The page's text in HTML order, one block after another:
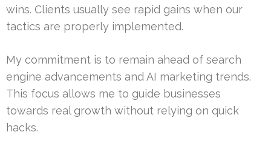
wins. Clients usually see rapid gains when our
tactics are properly implemented.
My commitment is to remain ahead of search
engine advancements and AI marketing trends.
This focus allows me to guide businesses
towards real growth without relying on quick
hacks.